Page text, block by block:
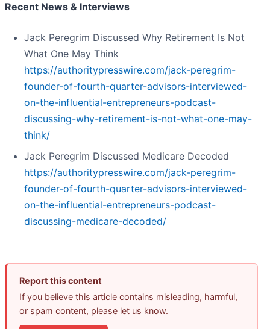
Recent News & Interviews
Jack Peregrim Discussed Why Retirement Is Not
What One May Think
https://authoritypresswire.com/jack-peregrim-
founder-of-fourth-quarter-advisors-interviewed-
on-the-influential-entrepreneurs-podcast-
discussing-why-retirement-is-not-what-one-may-
think/
Jack Peregrim Discussed Medicare Decoded
https://authoritypresswire.com/jack-peregrim-
founder-of-fourth-quarter-advisors-interviewed-
on-the-influential-entrepreneurs-podcast-
discussing-medicare-decoded/
Report this content
If you believe this article contains misleading, harmful,
or spam content, please let us know.